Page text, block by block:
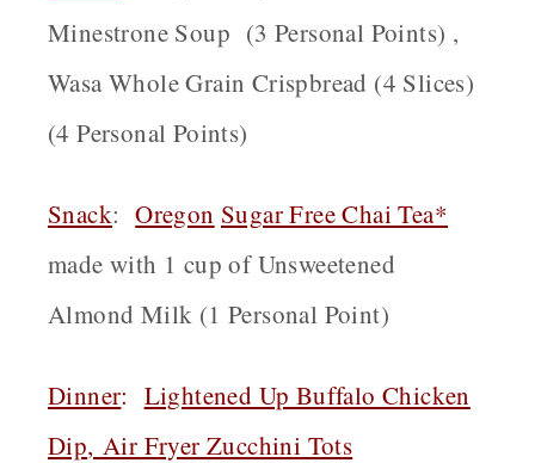
Minestrone Soup (3 Personal Points) ,
Wasa Whole Grain Crispbread (4 Slices)
(4 Personal Points)
Snack:Oregon Sugar Free Chai Tea*
made with 1 cup of Unsweetened
Almond Milk (1 Personal Point)
Dinner: Lightened Up Buffalo Chicken
Dip,Air Fryer Zucchini Tots